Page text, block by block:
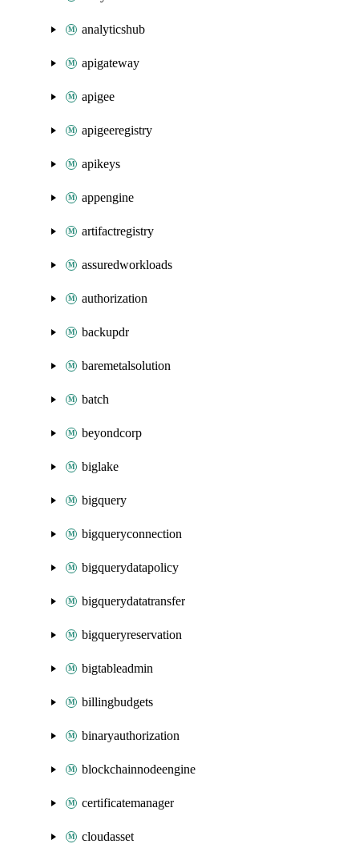
analyticshub
apigateway
apigee
apigeeregistry
apikeys
appengine
artifactregistry
assuredworkloads
authorization
backupdr
baremetalsolution
batch
beyondcorp
biglake
bigquery
bigqueryconnection
bigquerydatapolicy
bigquerydatatransfer
bigqueryreservation
bigtableadmin
billingbudgets
binaryauthorization
blockchainnodeengine
certificatemanager
cloudasset